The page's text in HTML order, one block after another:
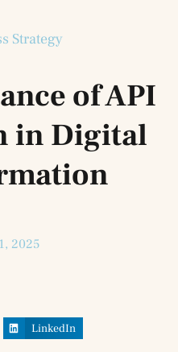
Strategy
of API
in Digital
2025
LinkedIn